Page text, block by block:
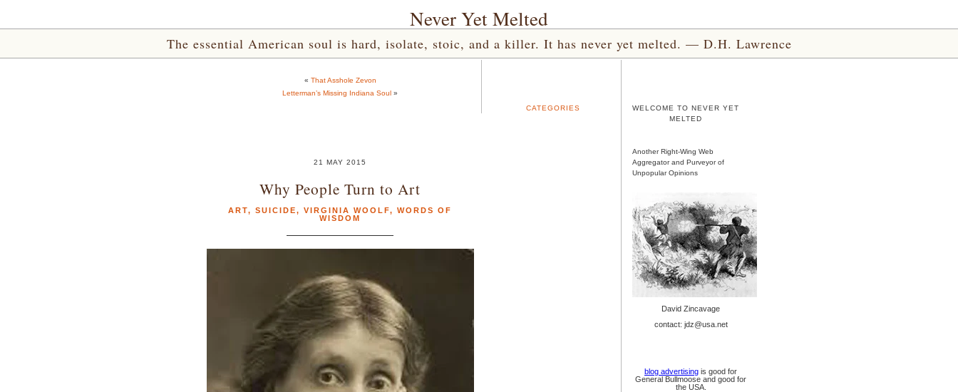
Never Yet Melted
The essential American soul is hard, isolate, stoic, and a killer. It has never yet melted. — D.H. Lawrence
« That Asshole Zevon
Letterman’s Missing Indiana Soul »
21 MAY 2015
Why People Turn to Art
ART, SUICIDE, VIRGINIA WOOLF, WORDS OF
WISDOM
CATEGORIES
WELCOME TO NEVER YET
MELTED
Another Right-Wing Web
Aggregator and Purveyor of
Unpopular Opinions
David Zincavage
contact: jdz@usa.net
blog advertising is good for
General Bullmoose and good for
the USA.